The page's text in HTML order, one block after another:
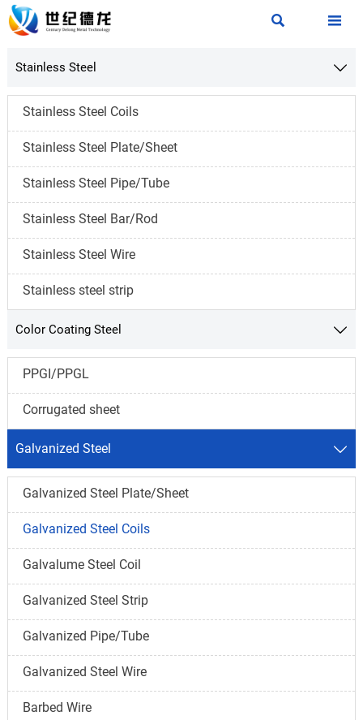
 
Stainless Steel 
Stainless Steel Coils
Stainless Steel Plate/Sheet
Stainless Steel Pipe/Tube
Stainless Steel Bar/Rod
Stainless Steel Wire
Stainless steel strip
Color Coating Steel 
PPGI/PPGL
Corrugated sheet
Galvanized Steel 
Galvanized Steel Plate/Sheet
Galvanized Steel Coils
Galvalume Steel Coil
Galvanized Steel Strip
Galvanized Pipe/Tube
Galvanized Steel Wire
Barbed Wire